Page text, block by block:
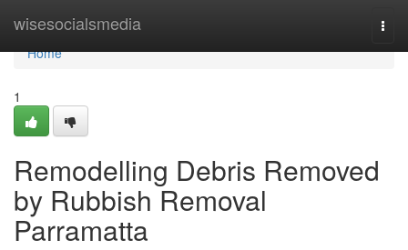
wisesocialsmedia
Home
Home
1
Remodelling Debris Removed
by Rubbish Removal
Parramatta